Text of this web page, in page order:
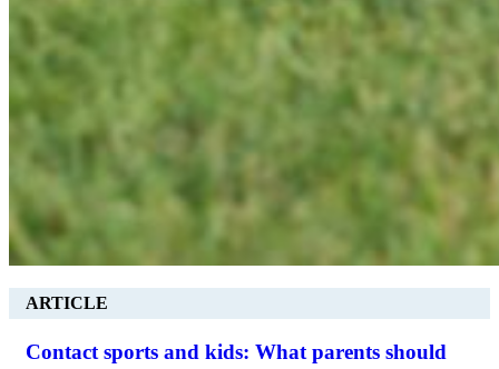
ARTICLE
Contact sports and kids: What parents should